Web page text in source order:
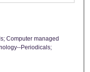
Computer managed
Periodicals;